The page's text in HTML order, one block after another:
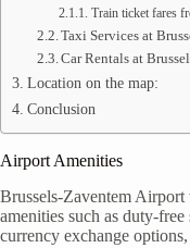
Train ticket fares
Taxi Services at
Car Rentals at
Location on the map:
Conclusion
Airport Amenities
Brussels-Zaventem
amenities such as duty-
currency exchange